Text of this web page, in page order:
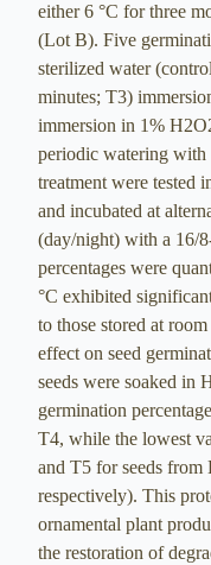
either 6 °C for three
(Lot B). Five
sterilized water
minutes; T3)
immersion in 1%
periodic watering
treatment were tested
and incubated at
(day/night) with a 16/
percentages were
°C exhibited
to those stored at
effect on seed
seeds were soaked in
germination
T4, while the lowest
and T5 for seeds
respectively). This
ornamental plant
the restoration of